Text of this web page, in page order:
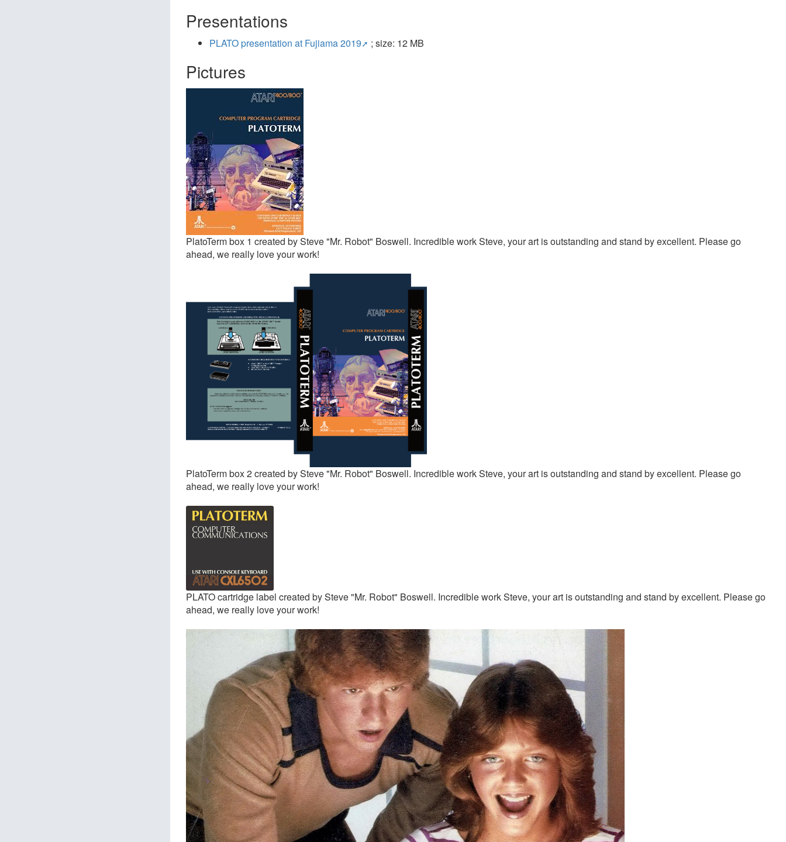
Presentations
PLATO presentation at Fujiama 2019 ; size: 12 MB
Pictures
PlatoTerm box 1 created by Steve "Mr. Robot" Boswell. Incredible work Steve, your art is outstanding and stand by excellent. Please go
ahead, we really love your work!
PlatoTerm box 2 created by Steve "Mr. Robot" Boswell. Incredible work Steve, your art is outstanding and stand by excellent. Please go
ahead, we really love your work!
PLATO cartridge label created by Steve "Mr. Robot" Boswell. Incredible work Steve, your art is outstanding and stand by excellent. Please go
ahead, we really love your work!